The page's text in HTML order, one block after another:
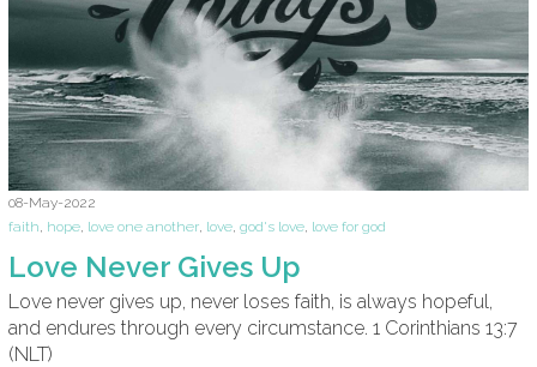
08-May-2022
faith hope love one another love god's love love for god
Love Never Gives Up
Love never gives up, never loses faith, is always hopeful,
and endures through every circumstance. 1 Corinthians 13:7
(NLT)